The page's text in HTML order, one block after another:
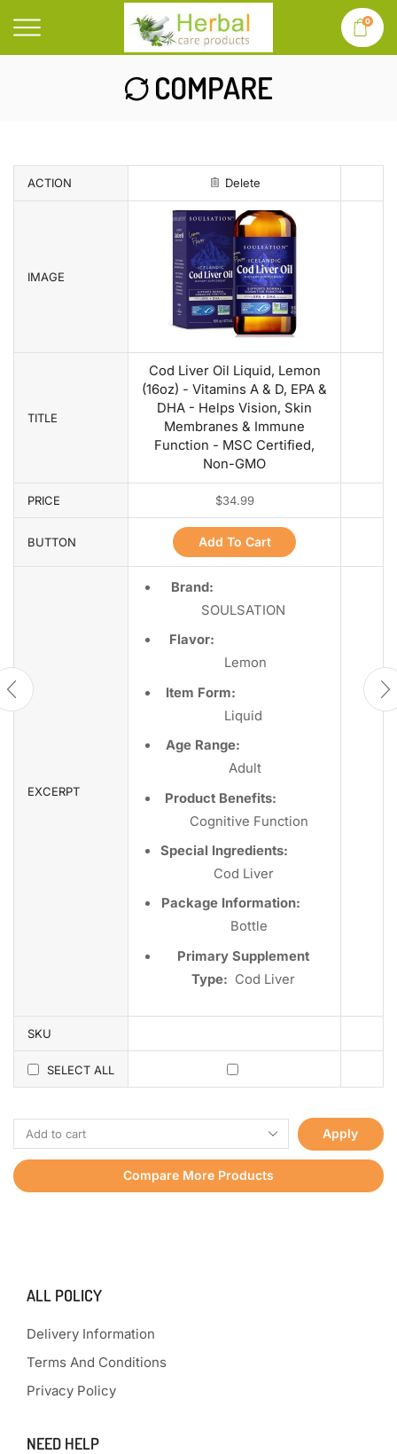
0
COMPARE
ACTION Delete
IMAGE
TITLE
Cod Liver Oil Liquid, Lemon
(16oz) - Vitamins A & D, EPA &
DHA - Helps Vision, Skin
Membranes & Immune
Function - MSC Certified,
Non-GMO
PRICE $34.99
BUTTON Add To Cart
EXCERPT
Brand:
SOULSATION
Flavor:
Lemon
Item Form:
Liquid
Age Range:
Adult
Product Benefits:
Cognitive Function
Special Ingredients:
Cod Liver
Package Information:
Bottle
Primary Supplement
Type: Cod Liver
SKU
SELECT ALL
Apply
Compare More Products
ALL POLICY
Delivery Information
Terms And Conditions
Privacy Policy
NEED HELP